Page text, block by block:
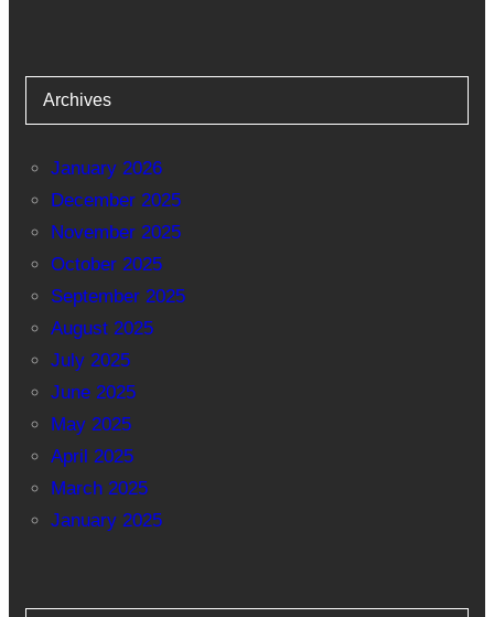
Archives
January 2026
December 2025
November 2025
October 2025
September 2025
August 2025
July 2025
June 2025
May 2025
April 2025
March 2025
January 2025